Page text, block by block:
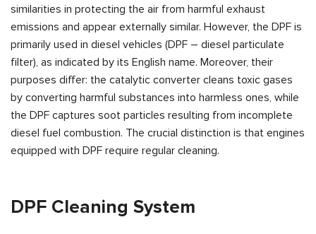
similarities in protecting the air from harmful exhaust
emissions and appear externally similar. However, the DPF is
primarily used in diesel vehicles (DPF – diesel particulate
filter), as indicated by its English name. Moreover, their
purposes differ: the catalytic converter cleans toxic gases
by converting harmful substances into harmless ones, while
the DPF captures soot particles resulting from incomplete
diesel fuel combustion. The crucial distinction is that engines
equipped with DPF require regular cleaning.
DPF Cleaning System